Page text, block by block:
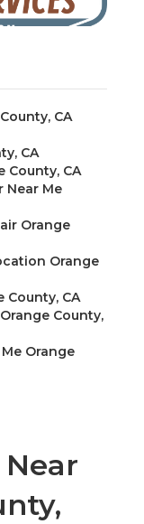
CA
CA
County, CA
Near Me
Orange
Orange
County, CA
County,
Orange